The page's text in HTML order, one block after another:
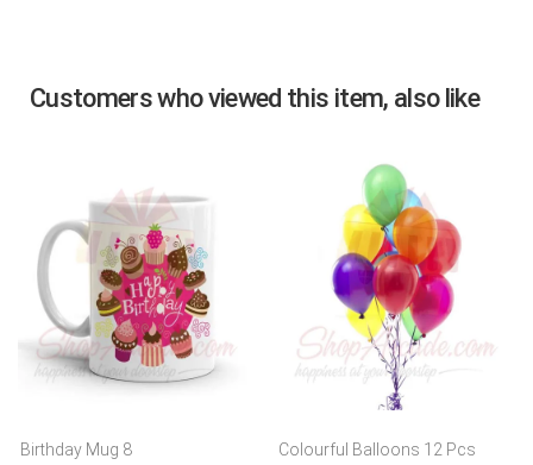
Customers who viewed this item, also like
Birthday Mug 8
Colourful Balloons 12 Pcs